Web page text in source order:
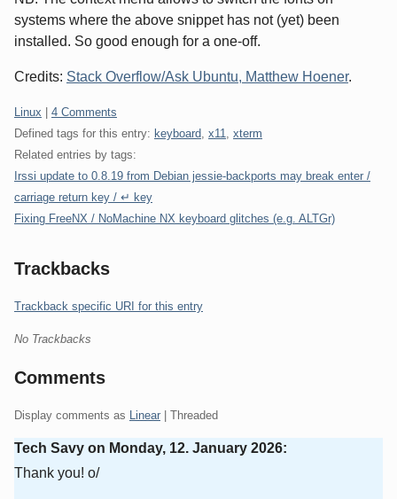
systems where the above snippet has not (yet) been
installed. So good enough for a one-off.
Credits: Stack Overflow/Ask Ubuntu, Matthew Hoener.
Categories:
Linux | 4 Comments
Defined tags for this entry: keyboard x11
xterm
Related entries by tags:
Irssi update to 0.8.19 from Debian jessie-backports may break enter /
carriage return key / ↵ key
Fixing FreeNX / NoMachine NX keyboard glitches (e.g. ALTGr)
Trackbacks
Trackback specific URI for this entry
No Trackbacks
Comments
Display comments as Linear | Threaded
Tech Savy on Monday, 12. January 2026:
Thank you! o/